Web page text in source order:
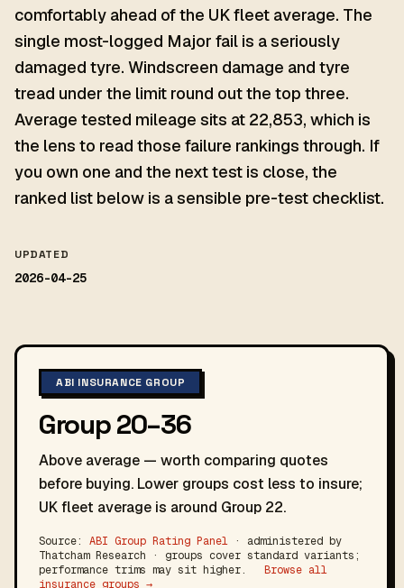
comfortably ahead of the UK fleet average. The
single most-logged Major fail is a seriously
damaged tyre. Windscreen damage and tyre
tread under the limit round out the top three.
Average tested mileage sits at 22,853, which is
the lens to read those failure rankings through. If
you own one and the next test is close, the
ranked list below is a sensible pre-test checklist.
UPDATED
2026-04-25
ABI INSURANCE GROUP
Group 20–36
Above average — worth comparing quotes
before buying. Lower groups cost less to insure;
UK fleet average is around Group 22.
Source: ABI Group Rating Panel · administered by
Thatcham Research · groups cover standard variants;
performance trims may sit higher.
Browse all
insurance groups →